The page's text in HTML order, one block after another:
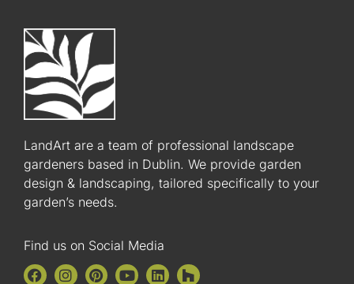
LandArt are a team of professional landscape
gardeners based in Dublin. We provide garden
design & landscaping, tailored specifically to your
garden’s needs.
Find us on Social Media